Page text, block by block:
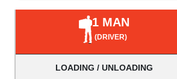
1 MAN
(DRIVER)
LOADING / UNLOADING